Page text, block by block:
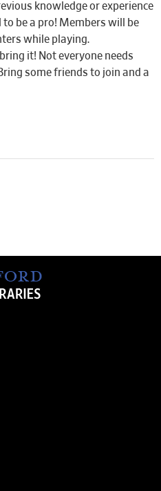
knowledge or experience
to be a pro! Members will be
while playing.
it! Not everyone needs
some friends to join and a